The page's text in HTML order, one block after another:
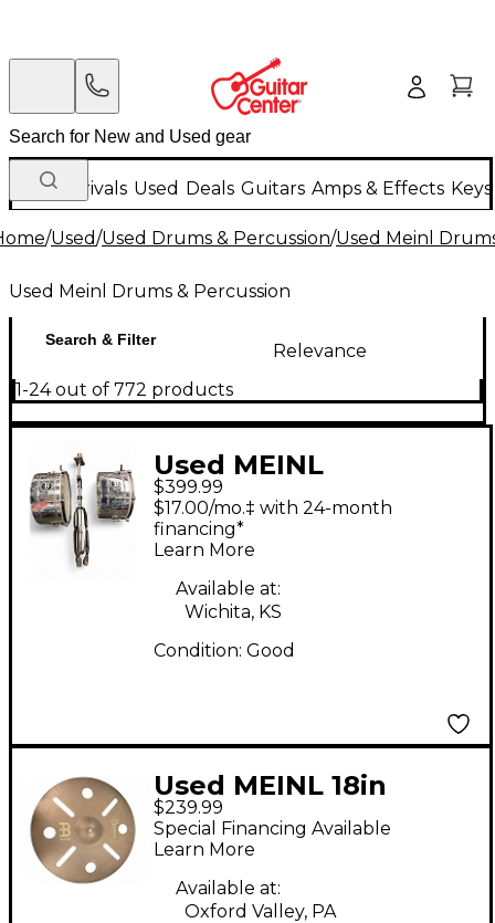
New Arrivals Used Deals Guitars Amps & Effects
/Used/Used Drums & Percussion/Used Meinl
Used Meinl Drums & Percussion
Search & Filter
Relevance
1-24 out of 772 products
Used MEINL
MARATHON SERIES
Timbales
$399.99
$17.00/mo.‡ with 24-month
financing*
Learn More
Available at:
Wichita, KS
Condition: Good
Used MEINL 18in
Byzance Vintage
Trash Crash Cymbal
$239.99
Special Financing Available
Learn More
Available at:
Oxford Valley, PA